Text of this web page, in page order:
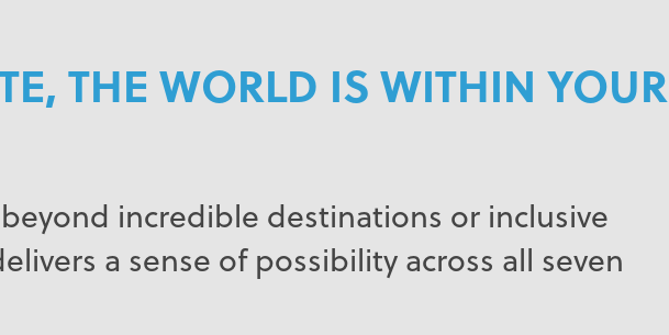
THE WORLD IS WITHIN YOUR
incredible destinations or inclusive
a sense of possibility across all seven